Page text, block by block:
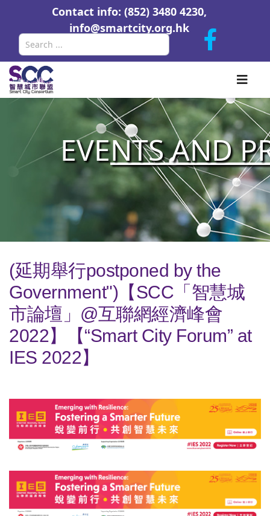
Contact info: (852) 3480 4230,
info@smartcity.org.hk
EVENTS AND
(延期舉行postponed by the
Government")【SCC「智慧城
市論壇」@互聯網經濟峰會
2022】【“Smart City Forum” at
IES 2022】